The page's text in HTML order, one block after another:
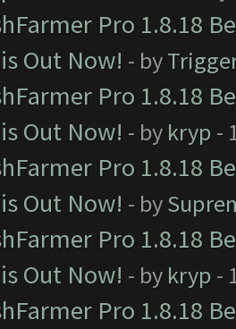
Pro 1.8.18
Out Now! - by
Pro 1.8.18
Out Now! - by kryp -
Pro 1.8.18
Out Now! - by
Pro 1.8.18
Out Now! - by kryp -
Pro 1.8.18